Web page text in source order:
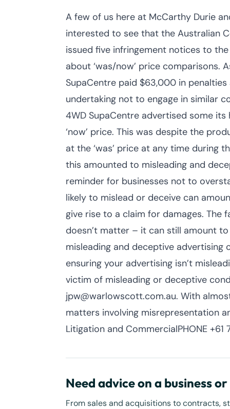
A few of us here at McCarthy Durie
interested to see that the Australian
issued five infringement notices to
about ‘was/now’ price comparisons.
SupaCentre paid $63,000 in
undertaking not to engage in similar
4WD SupaCentre advertised some its
‘now’ price. This was despite the
at the ‘was’ price at any time during
this amounted to misleading and
reminder for businesses not to
likely to mislead or deceive can
give rise to a claim for damages.
doesn’t matter – it can still amount to
misleading and deceptive advertising
ensuring your advertising isn’t
victim of misleading or deceptive
jpw@warlowscott.com.au. With
matters involving misrepresentation
Litigation and CommercialPHONE
Need advice on a business
From sales and acquisitions to contracts,